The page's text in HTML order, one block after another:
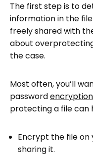
The first step is to
information in the
freely shared with
about overprotecting
the case.
Most often, you’ll
passwordencryption
protecting a file can
Encrypt the file
sharing it.